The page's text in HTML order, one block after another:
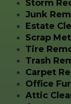
Storm
Junk
Estate
Scrap
Tire
Trash
Carpet
Office
Attic